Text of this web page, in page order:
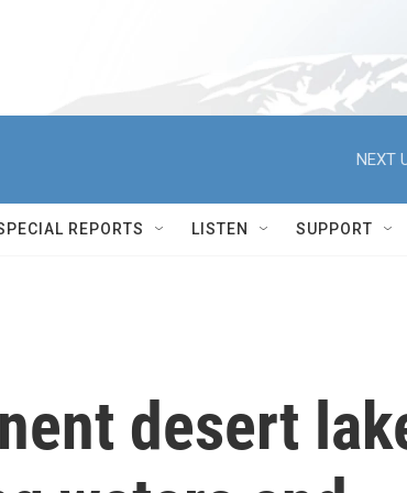
NEXT
REPORTS LISTEN SUPPORT
desert